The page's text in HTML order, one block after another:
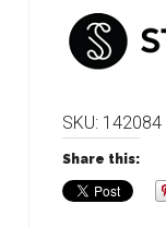
SKU: 142084
Share this: